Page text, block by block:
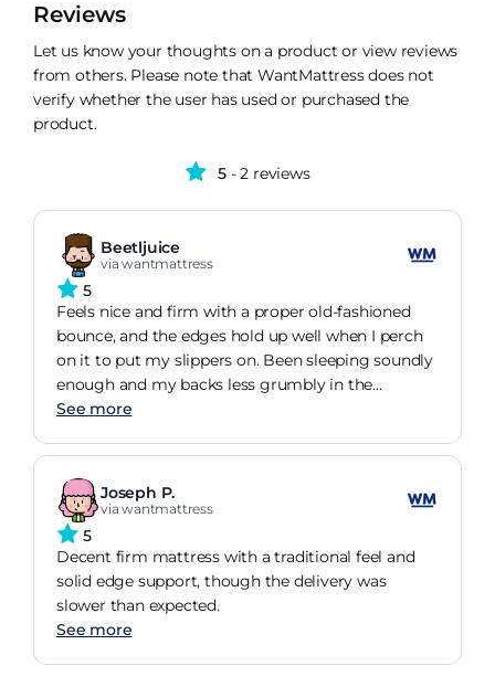
Reviews
Let us know your thoughts on a product or view reviews
from others. Please note that WantMattress does not
verify whether the user has used or purchased the
product.
5 - 2 reviews
Beetljuice
via wantmattress
5
Feels nice and firm with a proper old-fashioned
bounce, and the edges hold up well when I perch
on it to put my slippers on. Been sleeping soundly
enough and my backs less grumbly in the
mornings, so Id say its a decent buy.
See more
Joseph P.
via wantmattress
5
Decent firm mattress with a traditional feel and
solid edge support, though the delivery was
slower than expected.
See more